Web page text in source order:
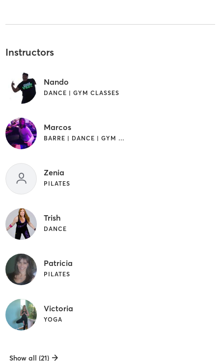
Instructors
Nando
DANCE | GYM CLASSES
Marcos
BARRE | DANCE | GYM CLASSES | OTHER | PILATES | YOGA
Zenia
PILATES
Trish
DANCE
Patricia
PILATES
Victoria
YOGA
Show all (21)